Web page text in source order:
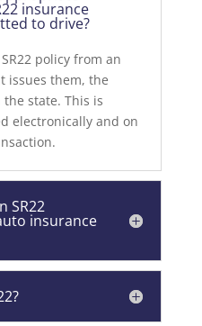
insurance
to drive?
policy from an
issues them, the
state. This is
electronically and on
SR22
insurance